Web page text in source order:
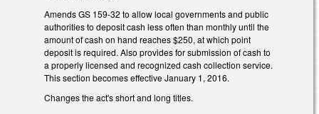
Amends GS 159-32 to allow local governments and public
authorities to deposit cash less often than monthly until the
amount of cash on hand reaches $250, at which point
deposit is required. Also provides for submission of cash to
a properly licensed and recognized cash collection service.
This section becomes effective January 1, 2016.
Changes the act's short and long titles.